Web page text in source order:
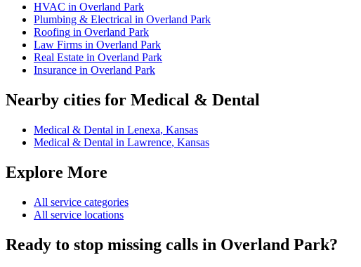
HVAC in Overland Park
Plumbing & Electrical in Overland Park
Roofing in Overland Park
Law Firms in Overland Park
Real Estate in Overland Park
Insurance in Overland Park
Nearby cities for Medical & Dental
Medical & Dental in Lenexa, Kansas
Medical & Dental in Lawrence, Kansas
Explore More
All service categories
All service locations
Ready to stop missing calls in Overland Park?